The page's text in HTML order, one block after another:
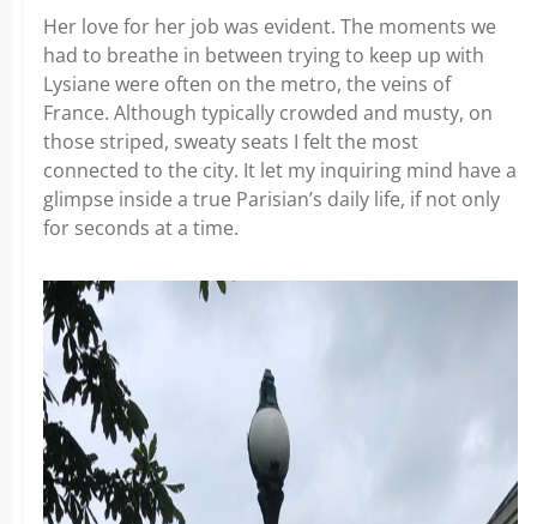
Her love for her job was evident. The moments we
had to breathe in between trying to keep up with
Lysiane were often on the metro, the veins of
France. Although typically crowded and musty, on
those striped, sweaty seats I felt the most
connected to the city. It let my inquiring mind have a
glimpse inside a true Parisian’s daily life, if not only
for seconds at a time.